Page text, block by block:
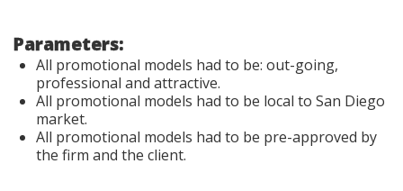
Parameters:
All promotional models had to be: out-going,
professional and attractive.
All promotional models had to be local to San Diego
market.
All promotional models had to be pre-approved by
the firm and the client.